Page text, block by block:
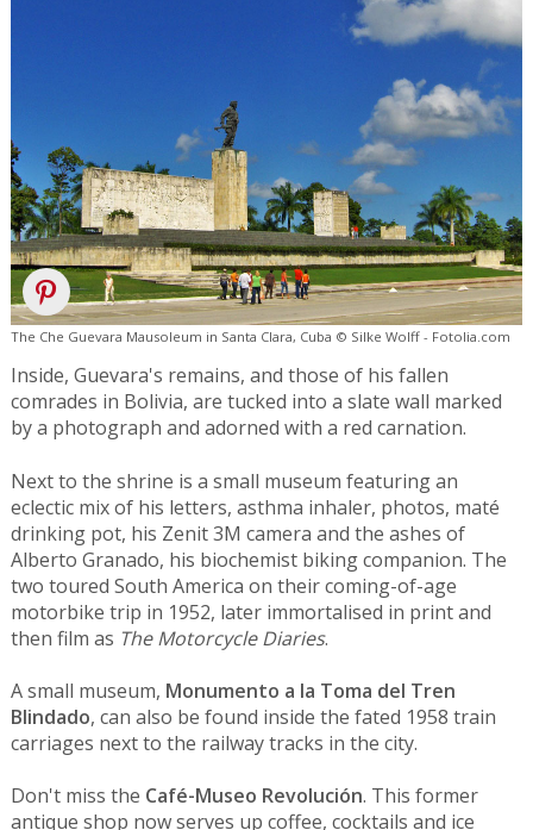
The Che Guevara Mausoleum in Santa Clara, Cuba © Silke Wolff - Fotolia.com
Inside, Guevara's remains, and those of his fallen
comrades in Bolivia, are tucked into a slate wall marked
by a photograph and adorned with a red carnation.
Next to the shrine is a small museum featuring an
eclectic mix of his letters, asthma inhaler, photos, maté
drinking pot, his Zenit 3M camera and the ashes of
Alberto Granado, his biochemist biking companion. The
two toured South America on their coming-of-age
motorbike trip in 1952, later immortalised in print and
then film as The Motorcycle Diaries.
A small museum, Monumento a la Toma del Tren
Blindado, can also be found inside the fated 1958 train
carriages next to the railway tracks in the city.
Don't miss the Café-Museo Revolución. This former
antique shop now serves up coffee, cocktails and ice